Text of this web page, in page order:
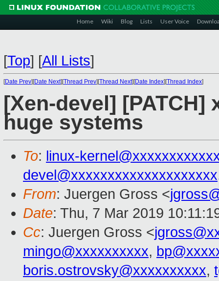
Home Wiki Blog Lists User Voice
[Top] [All Lists]
[Date Prev][Date Next][Thread Prev][Thread Next][Date Index][Thread Index]
[Xen-devel]
huge systems
To: linux-
devel@xxxxxxxxxxxxxxxxxxxx
From: Juergen Gross <
Date: Thu, 7 Mar 2019
Cc: Juergen Gross <
mingo@xxxxxxxxxx,
boris.ostrovsky@xxxxxxxxxx,